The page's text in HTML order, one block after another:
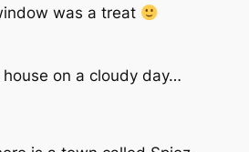
was a treat
on a cloudy day…